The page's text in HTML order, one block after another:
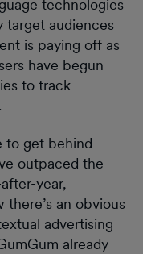
technologies
target audiences
is paying off as
have begun
to track
to get behind
outpaced the
year,
an obvious
advertising
already